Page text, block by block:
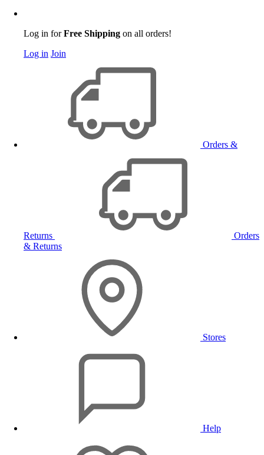
Log in forFree Shipping on all orders!
Log in Join
Orders &
Returns
Orders
& Returns
Stores
Help